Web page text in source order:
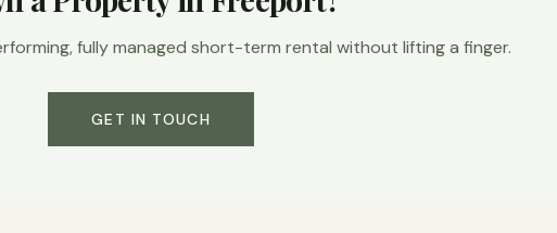
fully managed short-term rental without lifting a finger.
GET IN TOUCH